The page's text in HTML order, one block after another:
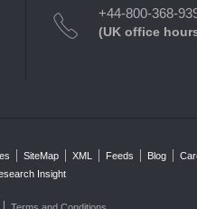
+44-800-368-
(UK office
SiteMap XML Feeds Blog
Insight